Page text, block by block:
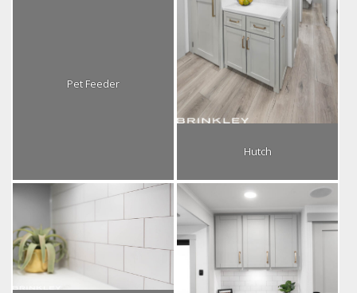
Pet Feeder
Hutch